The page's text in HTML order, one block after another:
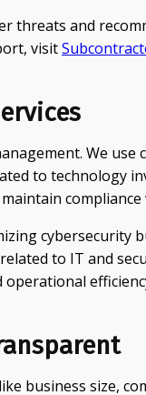
threats and
visit
We use
to technology
cybersecurity
to IT and
business size,